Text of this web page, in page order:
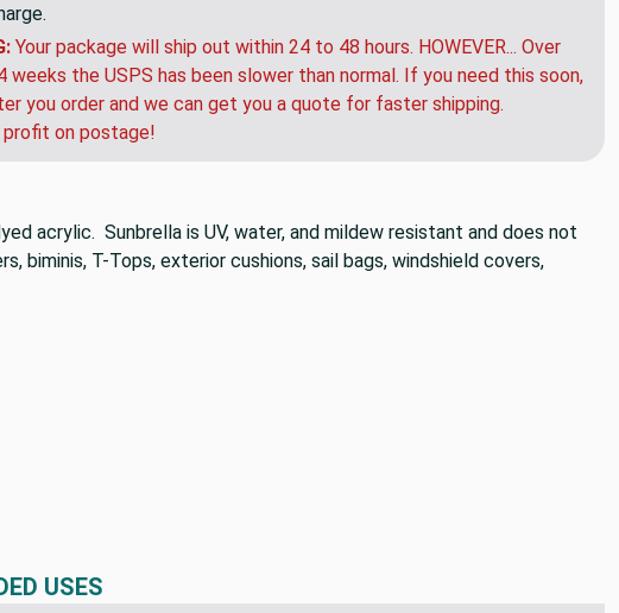
Your package will ship out within 24 to 48 hours. HOWEVER... Over
weeks the USPS has been slower than normal. If you need this soon,
you order and we can get you a quote for faster shipping.
profit on postage!
acrylic. Sunbrella is UV, water, and mildew resistant and does not
biminis, T-Tops, exterior cushions, sail bags, windshield covers,
USES